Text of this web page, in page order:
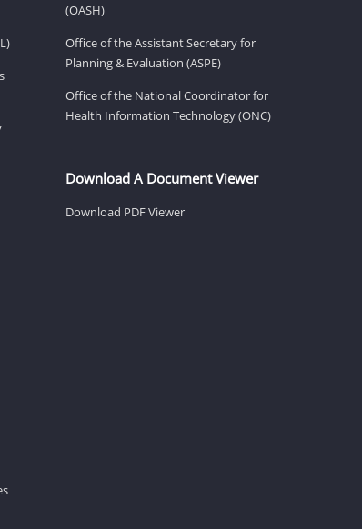
(OASH)
Office of the Assistant Secretary for
Planning & Evaluation (ASPE)
Office of the National Coordinator for
Health Information Technology (ONC)
Download A Document Viewer
Download PDF Viewer